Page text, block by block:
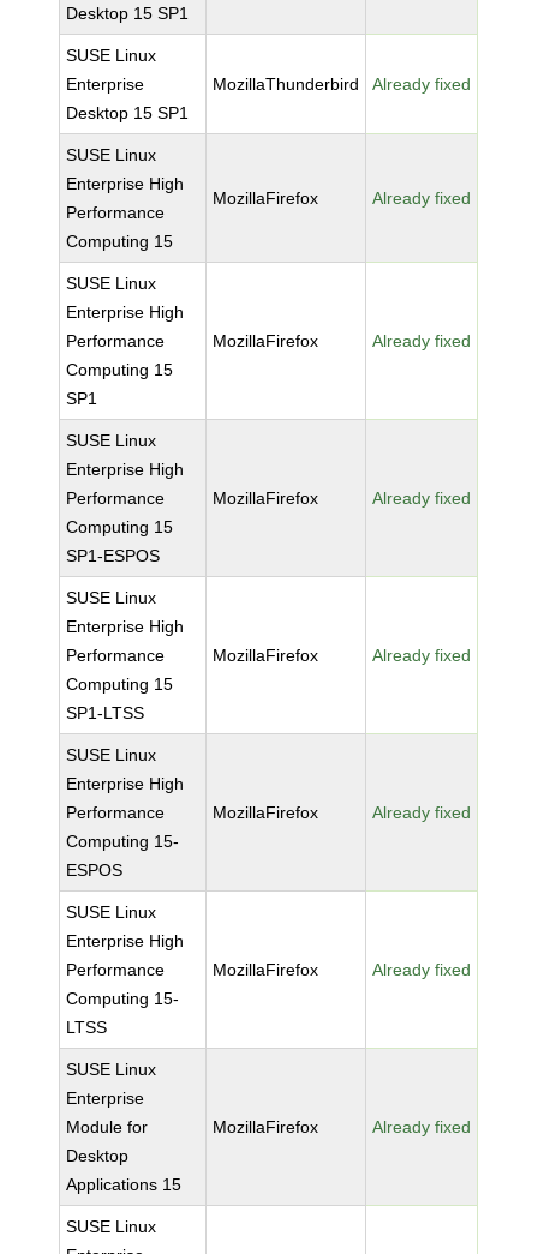
Desktop 15 SP1
SUSE Linux
Enterprise
Desktop 15 SP1
MozillaThunderbird Already fixed
SUSE Linux
Enterprise High
Performance
Computing 15
MozillaFirefox Already fixed
SUSE Linux
Enterprise High
Performance
Computing 15
SP1
MozillaFirefox Already fixed
SUSE Linux
Enterprise High
Performance
Computing 15
SP1-ESPOS
MozillaFirefox Already fixed
SUSE Linux
Enterprise High
Performance
Computing 15
SP1-LTSS
MozillaFirefox Already fixed
SUSE Linux
Enterprise High
Performance
Computing 15-
ESPOS
MozillaFirefox Already fixed
SUSE Linux
Enterprise High
Performance
Computing 15-
LTSS
MozillaFirefox Already fixed
SUSE Linux
Enterprise
Module for
Desktop
Applications 15
MozillaFirefox Already fixed
SUSE Linux